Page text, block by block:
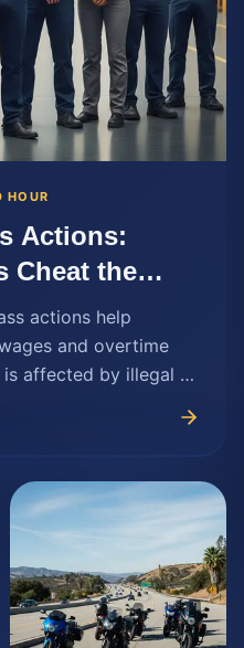
HOUR
Actions:
Cheat the
actions help
and overtime
affected by illegal or